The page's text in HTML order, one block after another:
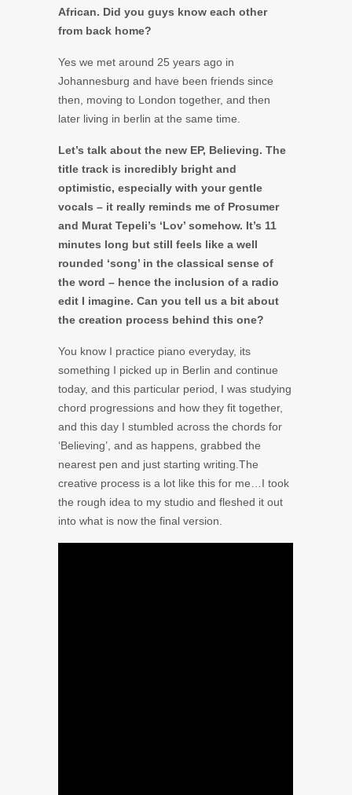
African. Did you guys know each other
from back home?
Yes we met around 25 years ago in
Johannesburg and have been friends since
then, moving to London together, and then
later living in berlin at the same time.
Let’s talk about the new EP, Believing. The
title track is incredibly bright and
optimistic, especially with your gentle
vocals – it really reminds me of Prosumer
and Murat Tepeli’s ‘Lov’ somehow. It’s 11
minutes long but still feels like a well
rounded ‘song’ in the classical sense of
the word – hence the inclusion of a radio
edit I imagine. Can you tell us a bit about
the creation process behind this one?
You know I practice piano everyday, its
something I picked up in Berlin and continue
today, and this particular period, I was studying
chord progressions and how they fit together,
and this day I stumbled across the chords for
‘Believing’, and as happens, grabbed the
nearest pen and just starting writing.The
creative process is a lot like this for me…I took
the rough idea to my studio and fleshed it out
into what is now the final version.